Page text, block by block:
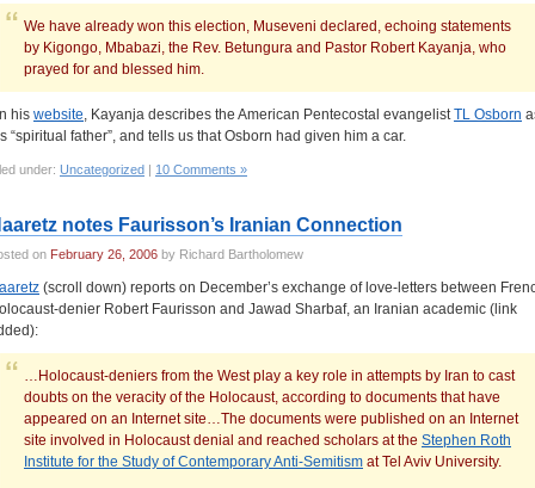
We have already won this election, Museveni declared, echoing statements
by Kigongo, Mbabazi, the Rev. Betungura and Pastor Robert Kayanja, who
prayed for and blessed him.
his website, Kayanja describes the American Pentecostal evangelistTL Osborn
“spiritual father”, and tells us that Osborn had given him a car.
under: Uncategorized | 10 Comments »
notes Faurisson’s Iranian Connection
on February 26, 2006 by Richard Bartholomew
(scroll down) reports on December’s exchange of love-letters between
denier Robert Faurisson and Jawad Sharbaf, an Iranian academic (link
…Holocaust-deniers from the West play a key role in attempts by Iran to cast
doubts on the veracity of the Holocaust, according to documents that have
appeared on an Internet site…The documents were published on an Internet
site involved in Holocaust denial and reached scholars at the Stephen Roth
Institute for the Study of Contemporary Anti-Semitism at Tel Aviv University.